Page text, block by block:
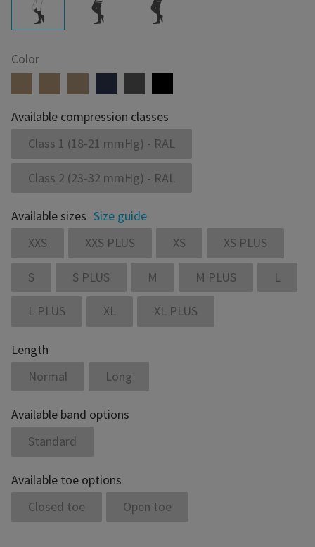
Color
Available compression classes
Class 1 (18-21 mmHg) - RAL
Class 2 (23-32 mmHg) - RAL
Available sizes Size guide
XXS
XXS PLUS XS XS PLUS
S S PLUS M M PLUS L
L PLUS XL XL PLUS
Length
Normal
Long
Available band options
Standard
Available toe options
Closed toe
Open toe